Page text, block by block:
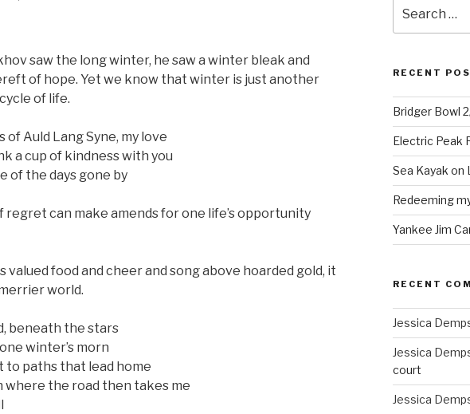
saw the long winter, he saw a winter bleak and
of hope. Yet we know that winter is just another
of life.
of Auld Lang Syne, my love
a cup of kindness with you
of the days gone by
regret can make amends for one life’s opportunity
valued food and cheer and song above hoarded gold, it
world.
beneath the stars
winter’s morn
to paths that lead home
where the road then takes me
for:
RECENT
Bridger Bowl
Electric Peak
Sea Kayak on
Redeeming
Yankee Jim
RECENT
Jessica
Jessica
court
Jessica